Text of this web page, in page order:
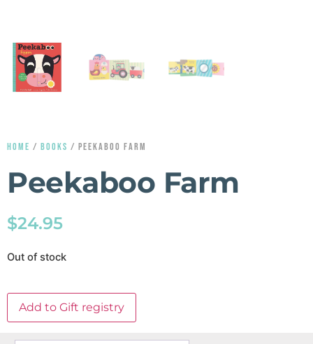
HOME / BOOKS / PEEKABOO FARM
Peekaboo Farm
$24.95
Out of stock
Add to Gift registry